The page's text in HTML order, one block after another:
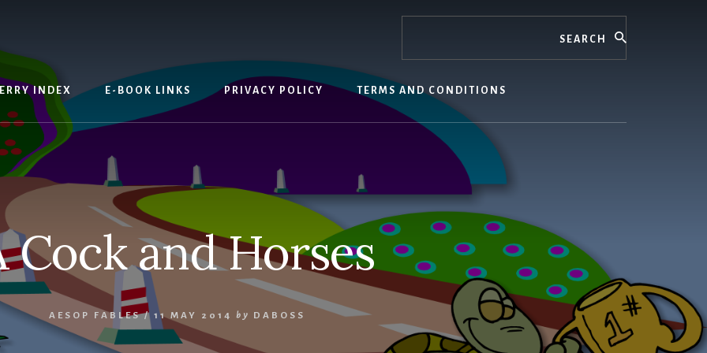
INDEX E-BOOK LINKS PRIVACY POLICY TERMS AND CONDITIONS
Cock and Horses
AESOP FABLES/ 11 MAY 2014 by DABOSS